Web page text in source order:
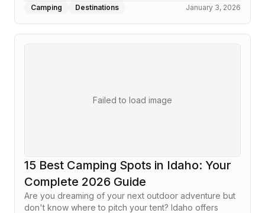
Camping Destinations January 3, 2026
Failed to load image
15 Best Camping Spots in Idaho: Your
Complete 2026 Guide
Are you dreaming of your next outdoor adventure but
don't know where to pitch your tent? Idaho offers